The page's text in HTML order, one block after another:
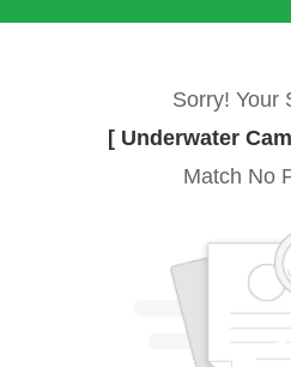
Sorry! Your
[ Underwater
Match No